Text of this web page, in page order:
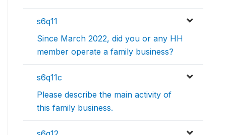
s6q11
Since March 2022, did you or any HH
member operate a family business?
s6q11c
Please describe the main activity of
this family business.